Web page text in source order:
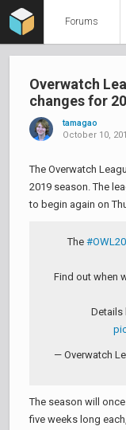
Forums
Overwatch
changes for
tamagao
October 10,
The Overwatch
2019 season. The
to begin again on
The
Find out when
Details
— Overwatch
The season will
five weeks long